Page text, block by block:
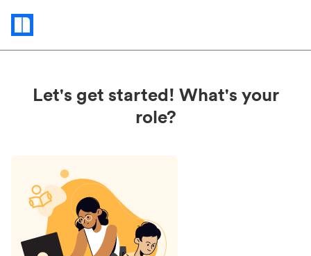
Status
updates
Let's get started! What's your
role?